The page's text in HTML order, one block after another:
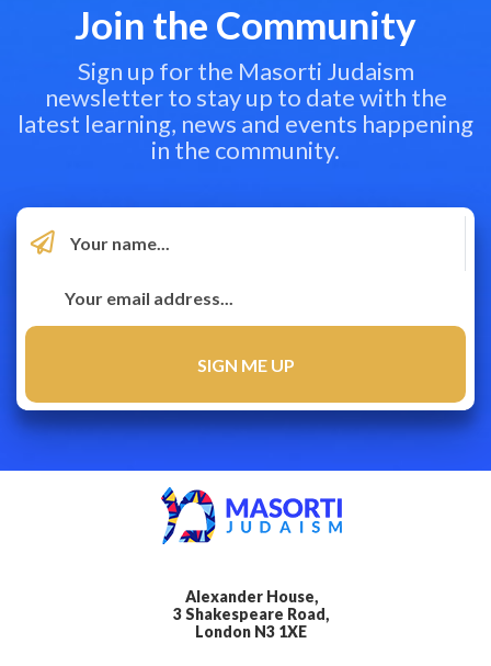
Join the Community
Sign up for the Masorti Judaism
newsletter to stay up to date with the
latest learning, news and events happening
in the community.
Alexander House,
3 Shakespeare Road,
London N3 1XE